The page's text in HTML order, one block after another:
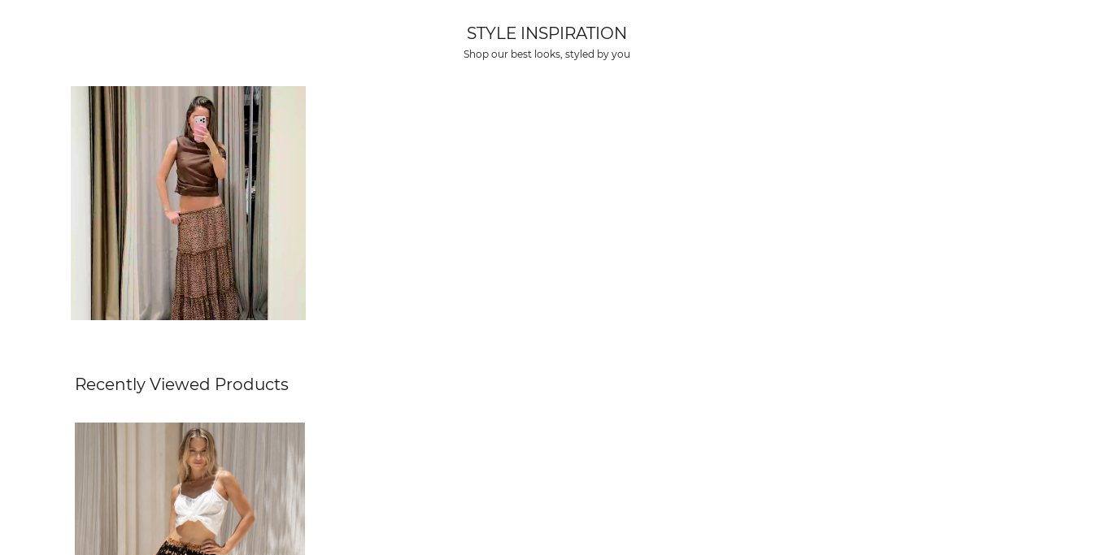
STYLE INSPIRATION
Shop our best looks, styled by you
Recently Viewed Products
Express Shipping with DHL is estimated to arrive within 3-6 business days in metro areas of United States.
For all international shipping options, click